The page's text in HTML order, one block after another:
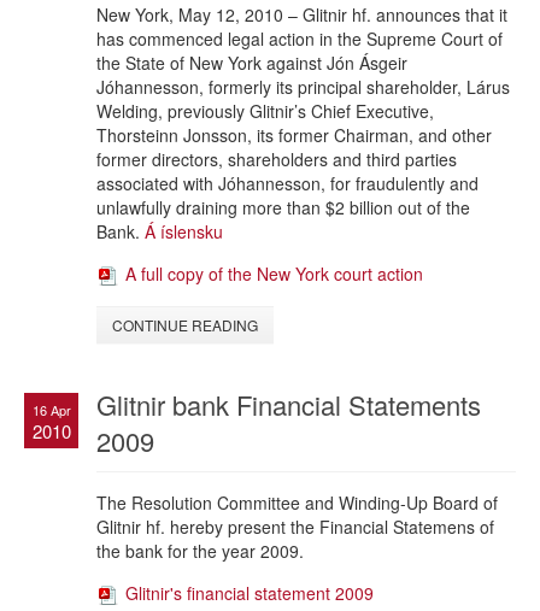
New York, May 12, 2010 – Glitnir hf. announces that it
has commenced legal action in the Supreme Court of
the State of New York against Jón Ásgeir
Jóhannesson, formerly its principal shareholder, Lárus
Welding, previously Glitnir’s Chief Executive,
Thorsteinn Jonsson, its former Chairman, and other
former directors, shareholders and third parties
associated with Jóhannesson, for fraudulently and
unlawfully draining more than $2 billion out of the
Bank. Á íslensku
A full copy of the New York court action
CONTINUE READING
16 Apr
2010
Glitnir bank Financial Statements
2009
The Resolution Committee and Winding-Up Board of
Glitnir hf. hereby present the Financial Statemens of
the bank for the year 2009.
Glitnir's financial statement 2009